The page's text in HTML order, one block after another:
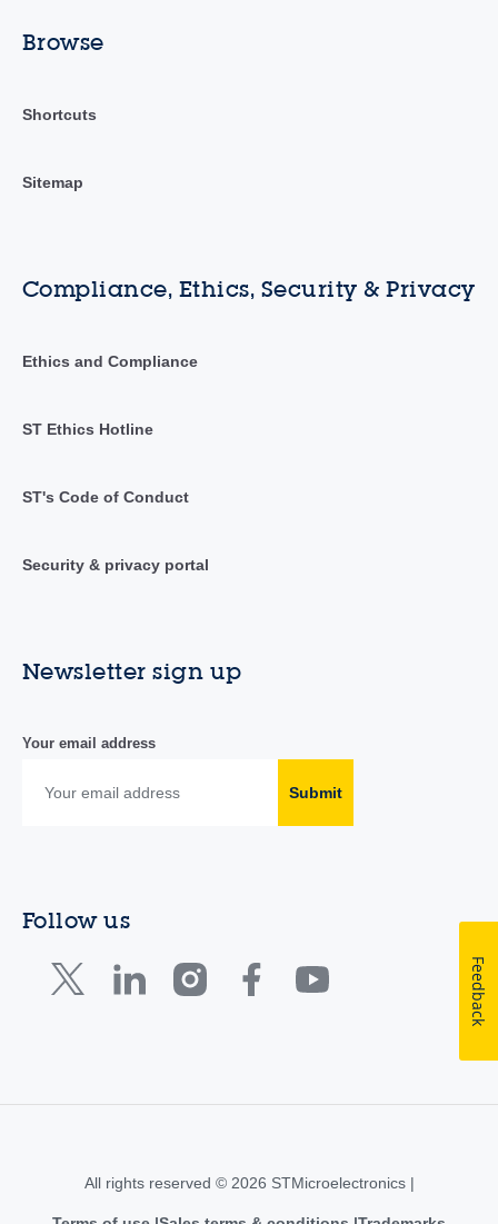
Browse
Shortcuts
Sitemap
Compliance, Ethics, Security & Privacy
Ethics and Compliance
ST Ethics Hotline
ST's Code of Conduct
Security & privacy portal
Newsletter sign up
Your email address
Submit
Follow us
All rights reserved © 2026 STMicroelectronics |
Feedback